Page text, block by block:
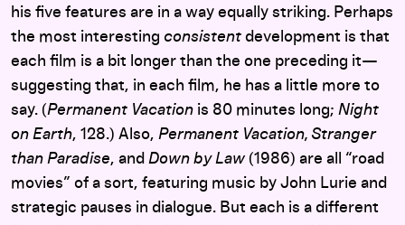
his five features are in a way equally striking. Perhaps
the most interesting consistent development is that
each film is a bit longer than the one preceding it—
suggesting that, in each film, he has a little more to
say. (Permanent Vacation is 80 minutes long; Night
on Earth, 128.) Also, Permanent Vacation, Stranger
than Paradise, and Down by Law (1986) are all “road
movies” of a sort, featuring music by John Lurie and
strategic pauses in dialogue. But each is a different